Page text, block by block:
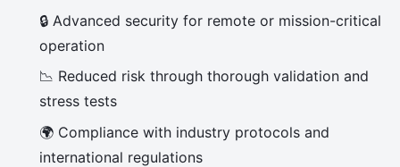
🔒 Advanced security for remote or mission-critical
operation
📉 Reduced risk through thorough validation and
stress tests
🌍 Compliance with industry protocols and
international regulations